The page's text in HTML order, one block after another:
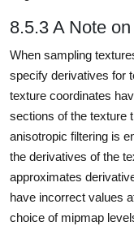
8.5.3 A Note
When sampling
specify derivatives for
texture coordinates
sections of the texture
anisotropic filtering is
the derivatives of the
approximates
have incorrect values
choice of mipmap